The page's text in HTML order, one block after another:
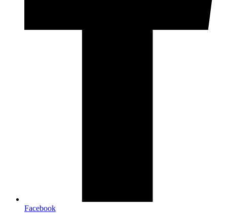
Facebook